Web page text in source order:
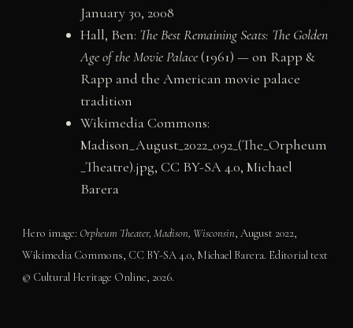
January 30, 2008
Hall, Ben: The Best Remaining Seats: The Golden
Age of the Movie Palace(1961) — on Rapp &
Rapp and the American movie palace
tradition
Wikimedia Commons:
Madison_August_2022_092_(The_Orpheum
_Theatre).jpg, CC BY-SA 4.0, Michael
Barera
Hero image: Orpheum Theater, Madison, Wisconsin, August 2022,
Wikimedia Commons, CC BY-SA 4.0, Michael Barera. Editorial text
© Cultural Heritage Online, 2026.